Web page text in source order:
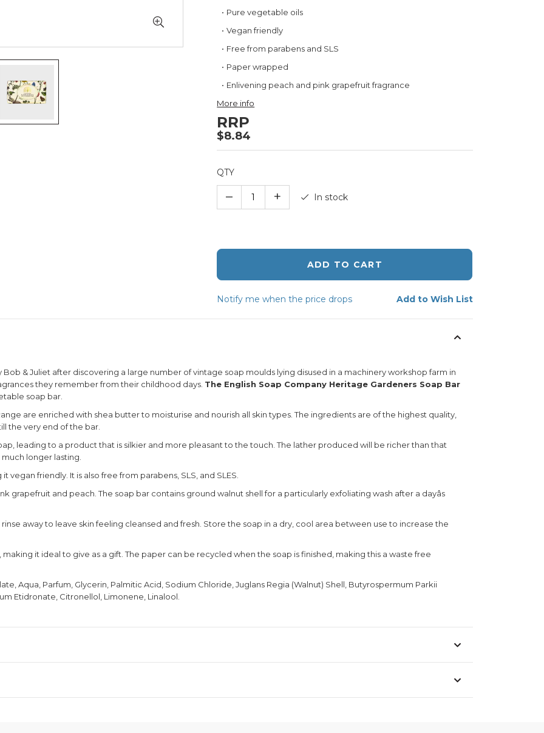
Pure vegetable oils
Vegan friendly
Free from parabens and SLS
Paper wrapped
Enlivening peach and pink grapefruit fragrance
More info
RRP
$8.84
QTY
– + In stock
ADD TO CART
Notify me when the price drops Add to Wish List
& Juliet after discovering a large number of vintage soap moulds lying disused in a machinery workshop farm in
they remember from their childhood days. The English Soap Company Heritage Gardeners Soap Bar
soap bar.
are enriched with shea butter to moisturise and nourish all skin types. The ingredients are of the highest quality,
the very end of the bar.
leading to a product that is silkier and more pleasant to the touch. The lather produced will be richer than that
longer lasting.
friendly. It is also free from parabens, SLS, and SLES.
grapefruit and peach. The soap bar contains ground walnut shell for a particularly exfoliating wash after a dayâs
away to leave skin feeling cleansed and fresh. Store the soap in a dry, cool area between use to increase the
it ideal to give as a gift. The paper can be recycled when the soap is finished, making this a waste free
Aqua, Parfum, Glycerin, Palmitic Acid, Sodium Chloride, Juglans Regia (Walnut) Shell, Butyrospermum Parkii
Etidronate, Citronellol, Limonene, Linalool.